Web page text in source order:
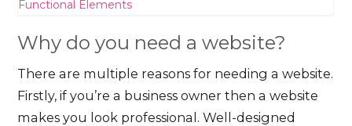
Functional Elements
Why do you need a website?
There are multiple reasons for needing a website.
Firstly, if you’re a business owner then a website
makes you look professional. Well-designed